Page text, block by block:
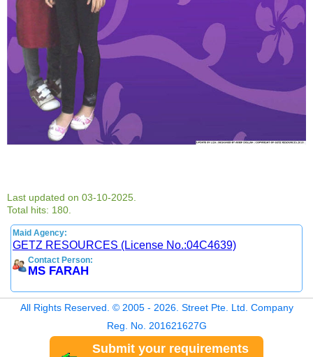
Last updated on 03-10-2025.
Total hits: 180.
Maid Agency:
GETZ RESOURCES (License No.:04C4639)
Contact Person:
MS FARAH
All Rights Reserved. © 2005 - 2026. Street Pte. Ltd. Company
Reg. No. 201621627G
Submit your requirements